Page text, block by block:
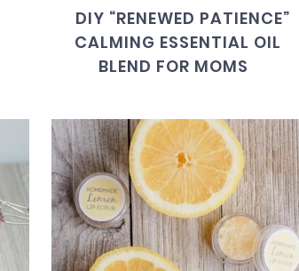
DIY “RENEWED PATIENCE”
CALMING ESSENTIAL OIL
BLEND FOR MOMS